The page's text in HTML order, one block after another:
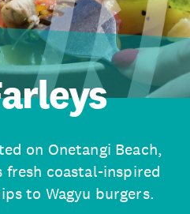
on Onetangi Beach,
fresh coastal-inspired
to Wagyu burgers.